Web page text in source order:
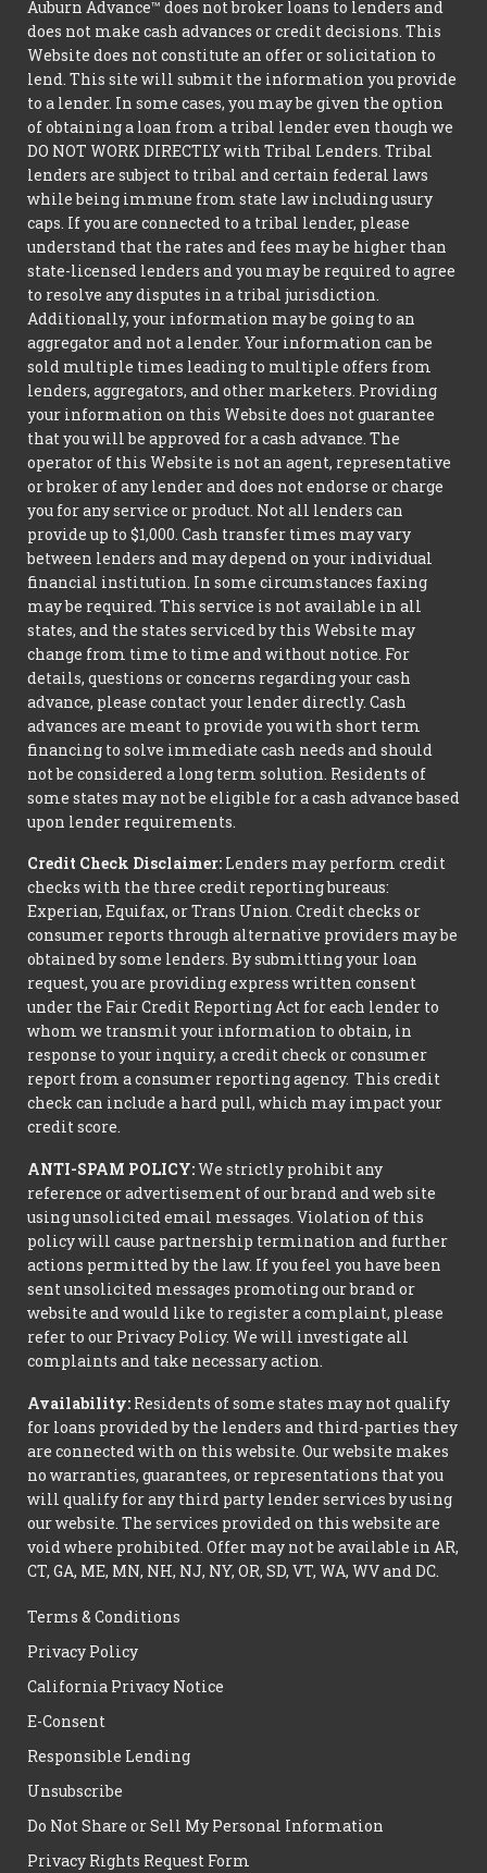
Auburn Advance™ does not broker loans to lenders and
does not make cash advances or credit decisions. This
Website does not constitute an offer or solicitation to
lend. This site will submit the information you provide
to a lender. In some cases, you may be given the option
of obtaining a loan from a tribal lender even though we
DO NOT WORK DIRECTLY with Tribal Lenders. Tribal
lenders are subject to tribal and certain federal laws
while being immune from state law including usury
caps. If you are connected to a tribal lender, please
understand that the rates and fees may be higher than
state-licensed lenders and you may be required to agree
to resolve any disputes in a tribal jurisdiction.
Additionally, your information may be going to an
aggregator and not a lender. Your information can be
sold multiple times leading to multiple offers from
lenders, aggregators, and other marketers. Providing
your information on this Website does not guarantee
that you will be approved for a cash advance. The
operator of this Website is not an agent, representative
or broker of any lender and does not endorse or charge
you for any service or product. Not all lenders can
provide up to $1,000. Cash transfer times may vary
between lenders and may depend on your individual
financial institution. In some circumstances faxing
may be required. This service is not available in all
states, and the states serviced by this Website may
change from time to time and without notice. For
details, questions or concerns regarding your cash
advance, please contact your lender directly. Cash
advances are meant to provide you with short term
financing to solve immediate cash needs and should
not be considered a long term solution. Residents of
some states may not be eligible for a cash advance based
upon lender requirements.
Credit Check Disclaimer: Lenders may perform credit
checks with the three credit reporting bureaus:
Experian, Equifax, or Trans Union. Credit checks or
consumer reports through alternative providers may be
obtained by some lenders. By submitting your loan
request, you are providing express written consent
under the Fair Credit Reporting Act for each lender to
whom we transmit your information to obtain, in
response to your inquiry, a credit check or consumer
report from a consumer reporting agency. This credit
check can include a hard pull, which may impact your
credit score.
ANTI-SPAM POLICY:We strictly prohibit any
reference or advertisement of our brand and web site
using unsolicited email messages. Violation of this
policy will cause partnership termination and further
actions permitted by the law. If you feel you have been
sent unsolicited messages promoting our brand or
website and would like to register a complaint, please
refer to our Privacy Policy. We will investigate all
complaints and take necessary action.
Availability: Residents of some states may not qualify
for loans provided by the lenders and third-parties they
are connected with on this website. Our website makes
no warranties, guarantees, or representations that you
will qualify for any third party lender services by using
our website. The services provided on this website are
void where prohibited. Offer may not be available in AR,
CT, GA, ME, MN, NH, NJ, NY, OR, SD, VT, WA, WV and DC.
Terms & Conditions
Privacy Policy
California Privacy Notice
E-Consent
Responsible Lending
Unsubscribe
Do Not Share or Sell My Personal Information
Privacy Rights Request Form